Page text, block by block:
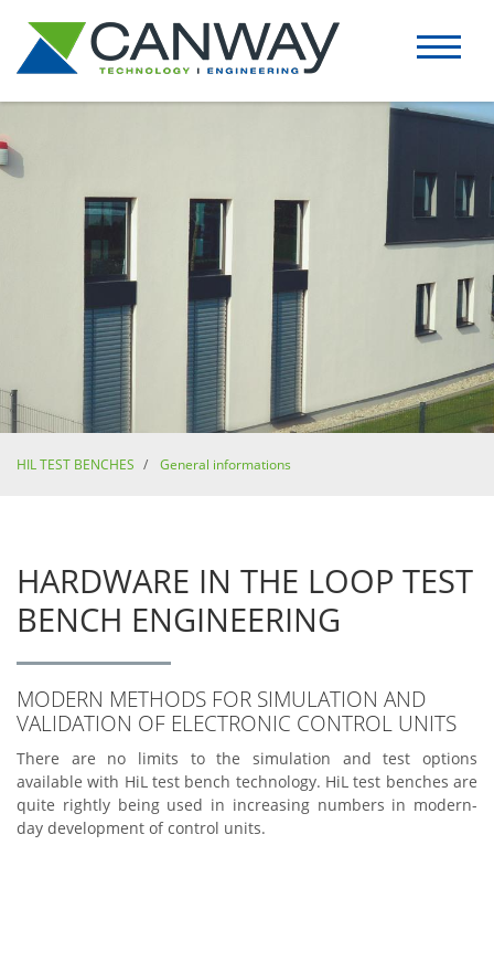
HIL TEST BENCHES General informations
HARDWARE IN THE LOOP TEST
BENCH ENGINEERING
MODERN METHODS FOR SIMULATION AND
VALIDATION OF ELECTRONIC CONTROL UNITS
There are no limits to the simulation and test options
available with HiL test bench technology. HiL test benches are
quite rightly being used in increasing numbers in modern-
day development of control units.